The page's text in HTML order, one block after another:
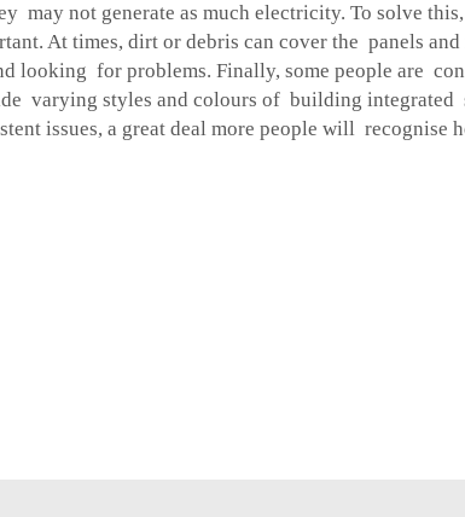
may not generate as much electricity. To solve
At times, dirt or debris can cover the panels
looking for problems. Finally, some people are
varying styles and colours of building integrated
issues, a great deal more people will recognise